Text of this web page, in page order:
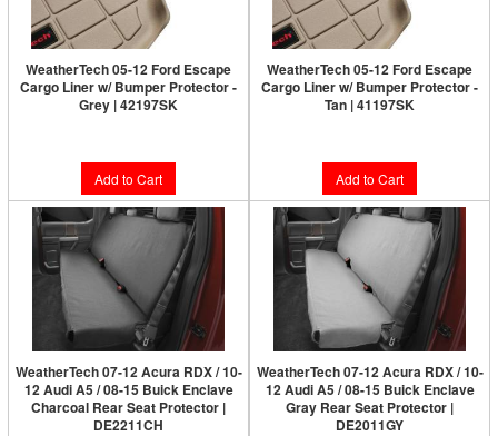
WeatherTech 05-12 Ford Escape
Cargo Liner w/ Bumper Protector -
Grey | 42197SK
Add to Cart
WeatherTech 05-12 Ford Escape
Cargo Liner w/ Bumper Protector -
Tan | 41197SK
Add to Cart
WeatherTech 07-12 Acura RDX / 10-
12 Audi A5 / 08-15 Buick Enclave
Charcoal Rear Seat Protector |
DE2211CH
WeatherTech 07-12 Acura RDX / 10-
12 Audi A5 / 08-15 Buick Enclave
Gray Rear Seat Protector |
DE2011GY